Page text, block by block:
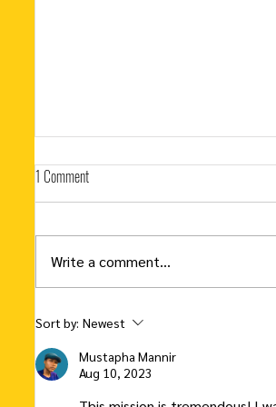
1 Comment
Write a comment...
Sort by: Newest
Mustapha Mannir
Aug 10, 2023